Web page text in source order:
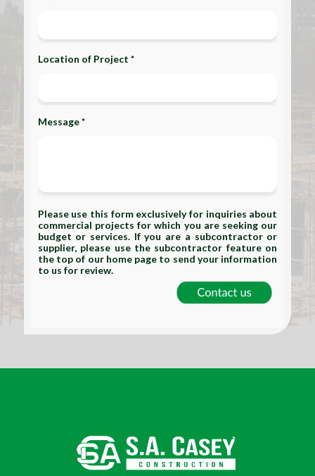
Location of Project *
Message *
Please use this form exclusively for inquiries about
commercial projects for which you are seeking our
budget or services. If you are a subcontractor or
supplier, please use the subcontractor feature on
the top of our home page to send your information
to us for review.